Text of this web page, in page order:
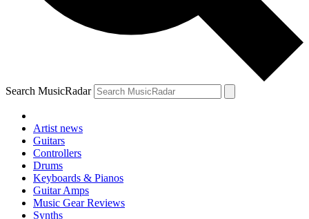
Search MusicRadar
Artist news
Guitars
Controllers
Drums
Keyboards & Pianos
Guitar Amps
Music Gear Reviews
Synths